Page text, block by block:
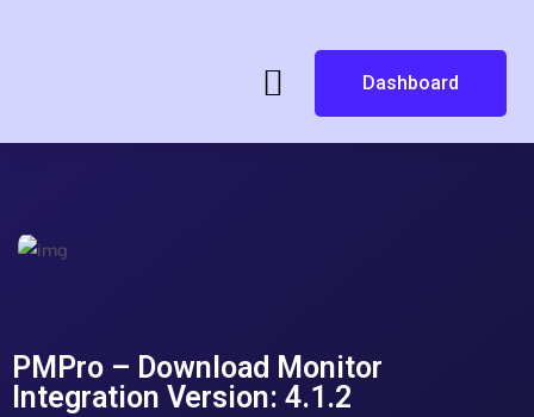
Dashboard
PMPro – Download Monitor
Integration Version: 4.1.2